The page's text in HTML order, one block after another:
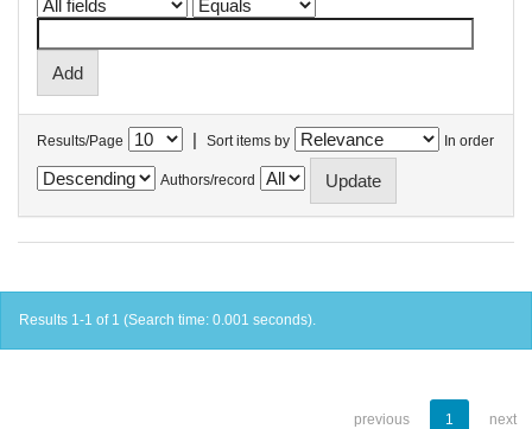
Results/Page | Sort items by In order
Authors/record
Results 1-1 of 1 (Search time: 0.001 seconds).
previous 1 next